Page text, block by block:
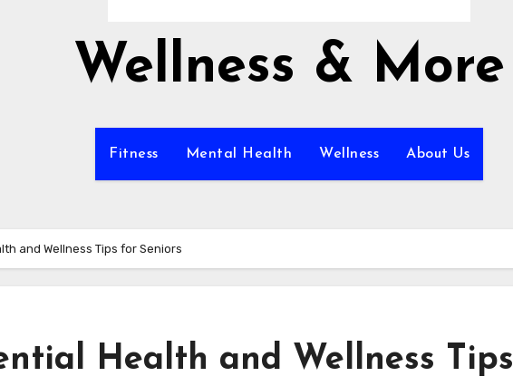
Wellness & More
Fitness Mental Health Wellness About Us
and Wellness Tips for Seniors
Health and Wellness Tips